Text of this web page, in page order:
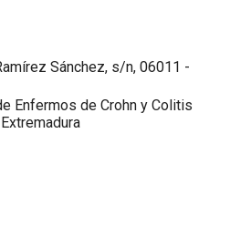
Sánchez, s/n, 06011 -
Enfermos de Crohn y Colitis